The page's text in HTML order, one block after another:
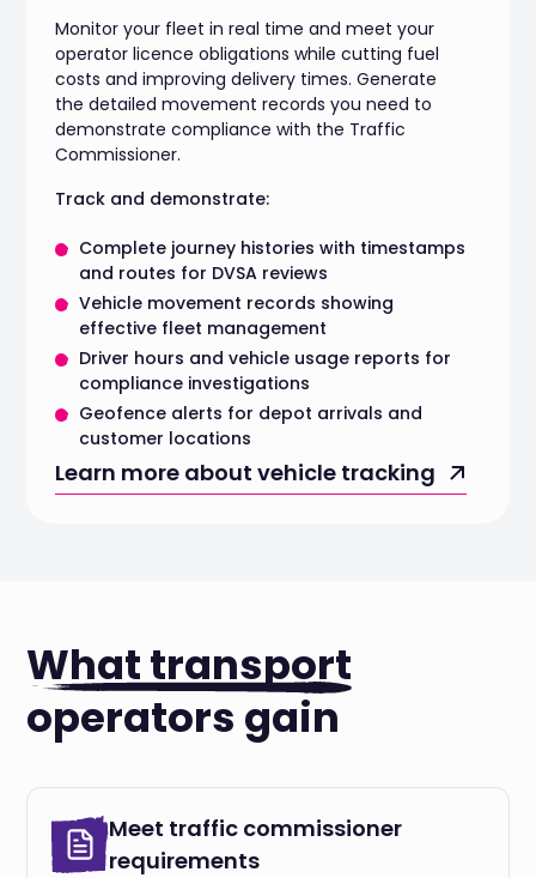
Monitor your fleet in real time and meet your
operator licence obligations while cutting fuel
costs and improving delivery times. Generate
the detailed movement records you need to
demonstrate compliance with the Traffic
Commissioner.
Track and demonstrate:
Complete journey histories with timestamps
and routes for DVSA reviews
Vehicle movement records showing
effective fleet management
Driver hours and vehicle usage reports for
compliance investigations
Geofence alerts for depot arrivals and
customer locations
Learn more about vehicle tracking
What transport
operators gain
Meet traffic commissioner
requirements